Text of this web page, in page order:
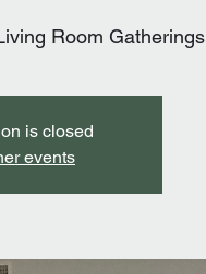
Room Gatherings
is closed
events